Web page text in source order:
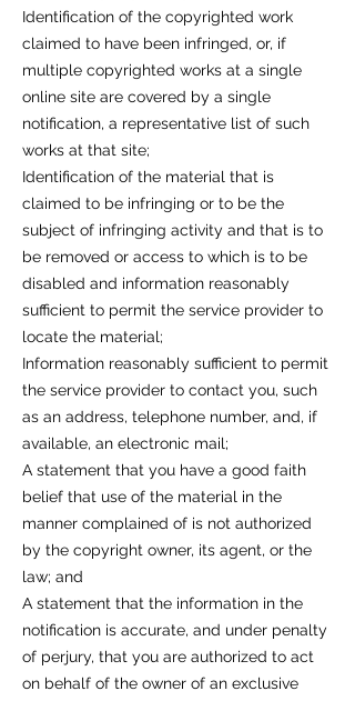
Identification of the copyrighted work
claimed to have been infringed, or, if
multiple copyrighted works at a single
online site are covered by a single
notification, a representative list of such
works at that site;
Identification of the material that is
claimed to be infringing or to be the
subject of infringing activity and that is to
be removed or access to which is to be
disabled and information reasonably
sufficient to permit the service provider to
locate the material;
Information reasonably sufficient to permit
the service provider to contact you, such
as an address, telephone number, and, if
available, an electronic mail;
A statement that you have a good faith
belief that use of the material in the
manner complained of is not authorized
by the copyright owner, its agent, or the
law; and
A statement that the information in the
notification is accurate, and under penalty
of perjury, that you are authorized to act
on behalf of the owner of an exclusive